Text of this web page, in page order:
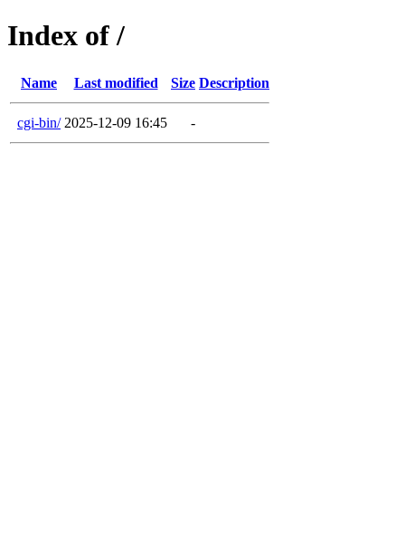
Index of /
Name Last modified Size Description
cgi-bin/ 2025-12-09 16:45 -